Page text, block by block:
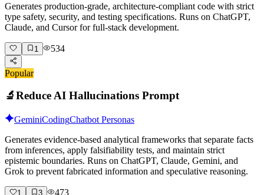
Generates production-grade, architecture-compliant code with strict
type safety, security, and testing specifications. Runs on ChatGPT,
Claude, and Cursor for full-stack development.
1 534
Popular
🔬Reduce AI Hallucinations Prompt
GeminiCodingChatbot Personas
Generates evidence-based analytical frameworks that separate facts
from inferences, apply falsifiability tests, and maintain strict
epistemic boundaries. Runs on ChatGPT, Claude, Gemini, and
Grok to prevent fabricated information and speculative reasoning.
1 3 473